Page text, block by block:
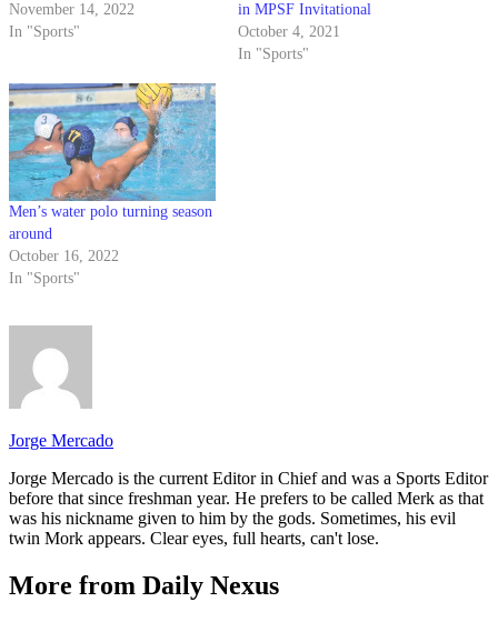
November 14, 2022
In "Sports"
in MPSF Invitational
October 4, 2021
In "Sports"
Men’s water polo turning season
around
October 16, 2022
In "Sports"
Jorge Mercado
Jorge Mercado is the current Editor in Chief and was a Sports Editor
before that since freshman year. He prefers to be called Merk as that
was his nickname given to him by the gods. Sometimes, his evil
twin Mork appears. Clear eyes, full hearts, can't lose.
More from Daily Nexus